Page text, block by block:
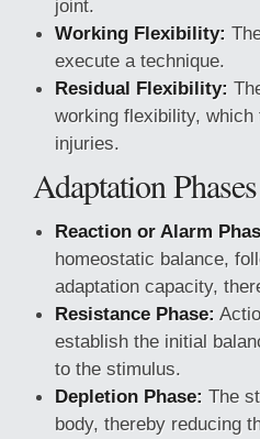
joint.
Working Flexibility:
execute a technique.
Residual Flexibility:
working flexibility,
injuries.
Adaptation Phases
Reaction or Alarm
homeostatic balance,
adaptation capacity,
Resistance Phase:
establish the initial
to the stimulus.
Depletion Phase: The
body, thereby reducing